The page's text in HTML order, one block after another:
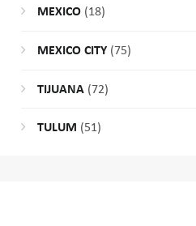
MEXICO(18)
MEXICO CITY(75)
TIJUANA(72)
TULUM (51)